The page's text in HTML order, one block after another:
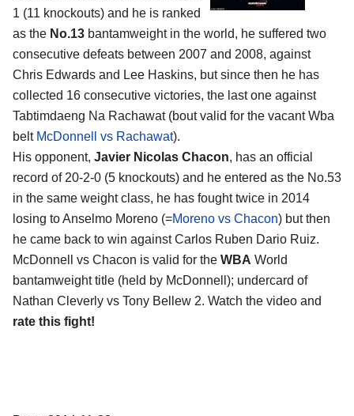
1 (11 knockouts) and he is ranked
as the No.13 bantamweight in the world, he suffered two
consecutive defeats between 2007 and 2008, against
Chris Edwards and Lee Haskins, but since then he has
collected 16 consecutive victories, the last one against
Tabtimdaeng Na Rachawat (bout valid for the vacant Wba
belt McDonnell vs Rachawat).
His opponent, Javier Nicolas Chacon, has an official
record of 20-2-0 (5 knockouts) and he entered as the No.53
in the same weight class, he has fought twice in 2014
losing to Anselmo Moreno (=Moreno vs Chacon) but then
he came back to win against Carlos Ruben Dario Ruiz.
McDonnell vs Chacon is valid for the WBA World
bantamweight title (held by McDonnell); undercard of
Nathan Cleverly vs Tony Bellew 2. Watch the video and
rate this fight!